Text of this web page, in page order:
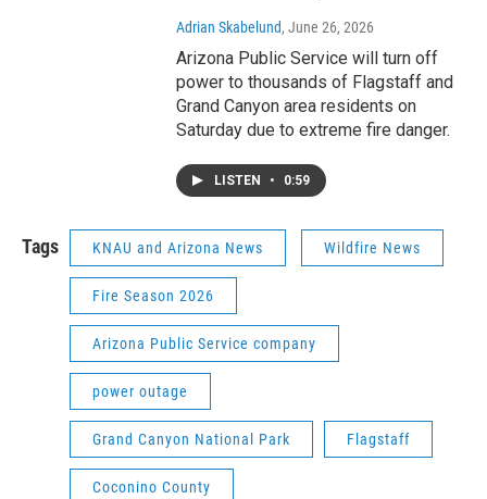
Adrian Skabelund, June 26, 2026
Arizona Public Service will turn off
power to thousands of Flagstaff and
Grand Canyon area residents on
Saturday due to extreme fire danger.
LISTEN • 0:59
Tags KNAU and Arizona News Wildfire News
Fire Season 2026
Arizona Public Service company
power outage
Grand Canyon National Park Flagstaff
Coconino County